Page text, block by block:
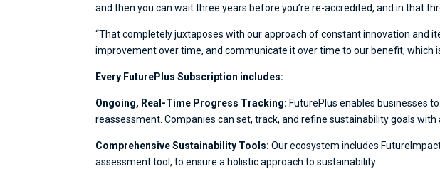
and then you can wait three years before you’re re-accredited, and in that
“That completely juxtaposes with our approach of constant innovation and
improvement over time, and communicate it over time to our benefit, which
Every FuturePlus Subscription includes:
Ongoing, Real-Time Progress Tracking: FuturePlus enables businesses
reassessment. Companies can set, track, and refine sustainability goals
Comprehensive Sustainability Tools: Our ecosystem includes
assessment tool, to ensure a holistic approach to sustainability.